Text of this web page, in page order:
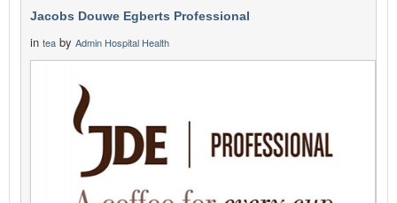
Jacobs Douwe Egberts Professional
in tea by Admin Hospital Health